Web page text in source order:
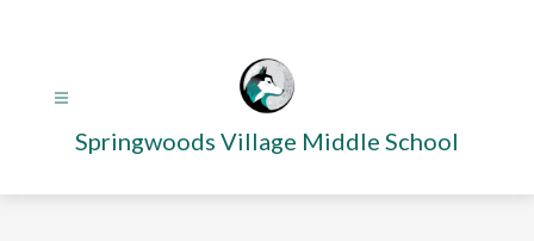
Springwoods Village Middle School